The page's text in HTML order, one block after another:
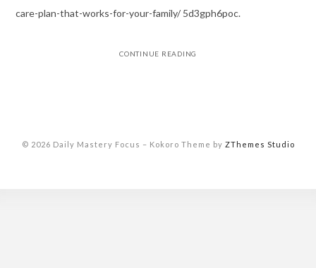
care-plan-that-works-for-your-family/ 5d3gph6poc.
CONTINUE READING
© 2026 Daily Mastery Focus – Kokoro Theme by ZThemes Studio